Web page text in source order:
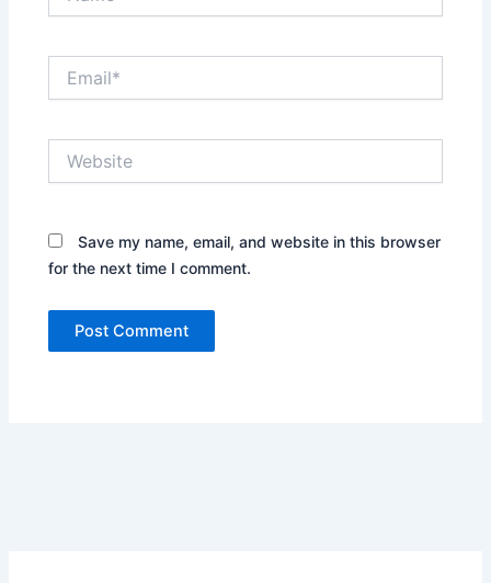
Save my name, email, and website in this browser
for the next time I comment.